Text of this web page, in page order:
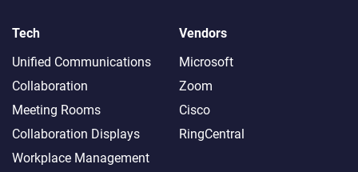
Tech
Unified Communications
Collaboration
Meeting Rooms
Collaboration Displays
Workplace Management
Vendors
Microsoft
Zoom
Cisco
RingCentral